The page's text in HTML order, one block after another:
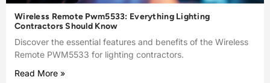
Wireless Remote Pwm5533: Everything Lighting
Contractors Should Know
Discover the essential features and benefits of the Wireless
Remote PWM5533 for lighting contractors.
Read More »